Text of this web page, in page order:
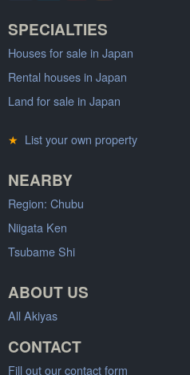
SPECIALTIES
Houses for sale in Japan
Rental houses in Japan
Land for sale in Japan
★ List your own property
NEARBY
Region: Chubu
Niigata Ken
Tsubame Shi
ABOUT US
All Akiyas
CONTACT
Fill out our contact form